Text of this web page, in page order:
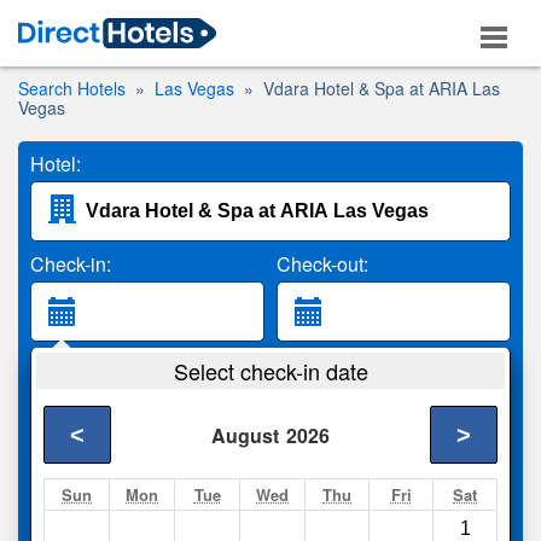
Search Hotels Las Vegas
Vdara Hotel & Spa at ARIA Las
Vegas
Hotel:
Check-in: Check-out:
2 Adults
Search
Select check-in date
August 2026
< >
Sun Mon Tue Wed Thu Fri Sat
1